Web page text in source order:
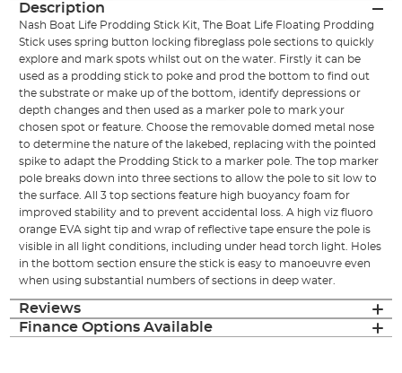
Description
Nash Boat Life Prodding Stick Kit, The Boat Life Floating Prodding
Stick uses spring button locking fibreglass pole sections to quickly
explore and mark spots whilst out on the water. Firstly it can be
used as a prodding stick to poke and prod the bottom to find out
the substrate or make up of the bottom, identify depressions or
depth changes and then used as a marker pole to mark your
chosen spot or feature. Choose the removable domed metal nose
to determine the nature of the lakebed, replacing with the pointed
spike to adapt the Prodding Stick to a marker pole. The top marker
pole breaks down into three sections to allow the pole to sit low to
the surface. All 3 top sections feature high buoyancy foam for
improved stability and to prevent accidental loss. A high viz fluoro
orange EVA sight tip and wrap of reflective tape ensure the pole is
visible in all light conditions, including under head torch light. Holes
in the bottom section ensure the stick is easy to manoeuvre even
when using substantial numbers of sections in deep water.
Reviews
Finance Options Available